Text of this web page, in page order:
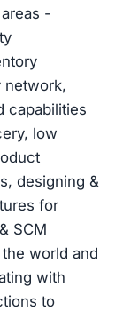
-
network,
capabilities
low
designing &
for
SCM
world and
with
to